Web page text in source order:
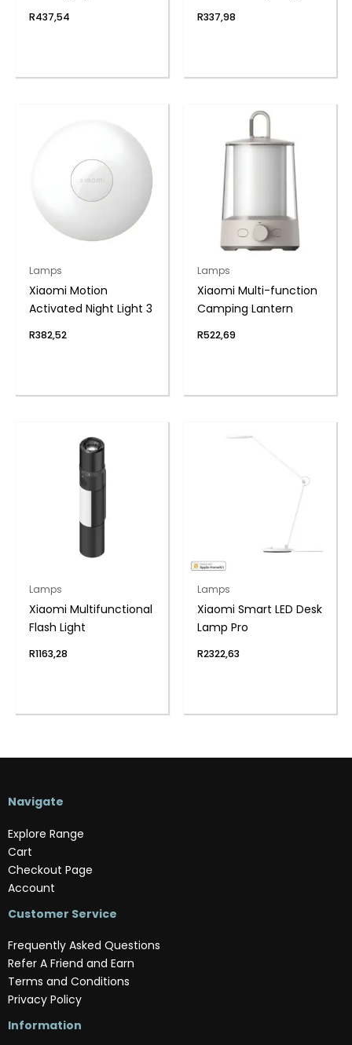
R437,54 R337,98
Lamps
Xiaomi Motion
Activated Night Light 3
R382,52
Lamps
Xiaomi Multi-function
Camping Lantern
R522,69
Lamps
Xiaomi Multifunctional
Flash Light
R1163,28
Lamps
Xiaomi Smart LED Desk
Lamp Pro
R2322,63
Navigate
Explore Range
Cart
Checkout Page
Account
Customer Service
Frequently Asked Questions
Refer A Friend and Earn
Terms and Conditions
Privacy Policy
Information